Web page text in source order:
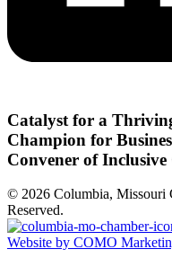
Catalyst for a
Champion for
Convener of
© 2026 Columbia, Missouri
Reserved.
Website by COMO